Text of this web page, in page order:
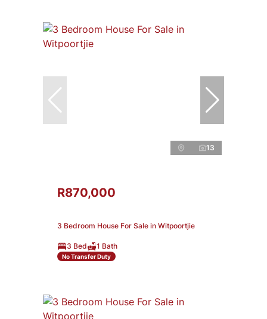
13
R870,000
3 Bedroom House For Sale in Witpoortjie
3 Bed 1 Bath
No Transfer Duty